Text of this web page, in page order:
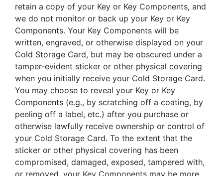
retain a copy of your Key or Key Components, and
we do not monitor or back up your Key or Key
Components. Your Key Components will be
written, engraved, or otherwise displayed on your
Cold Storage Card, but may be obscured under a
tamper-evident sticker or other physical covering
when you initially receive your Cold Storage Card.
You may choose to reveal your Key or Key
Components (e.g., by scratching off a coating, by
peeling off a label, etc.) after you purchase or
otherwise lawfully receive ownership or control of
your Cold Storage Card. To the extent that the
sticker or other physical covering has been
compromised, damaged, exposed, tampered with,
or removed, your Key Components may be more